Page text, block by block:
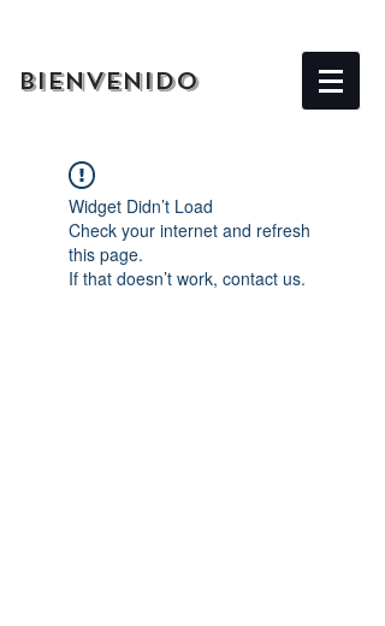
BIENVENIDO
Widget Didn’t Load
Check your internet and refresh
this page.
If that doesn’t work, contact us.